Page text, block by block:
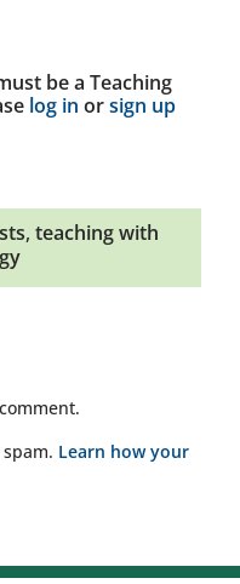
be a Teaching
log in orsign up
, teaching with
Learn how your